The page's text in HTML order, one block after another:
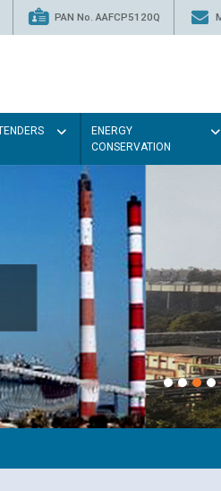
PAN No. AAFCP5120Q
ENERGY
CONSERVATION
Paint the